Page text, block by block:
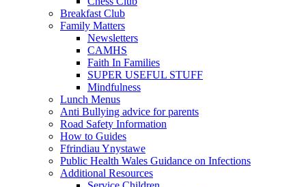
Breakfast Club
Family Matters
Newsletters
CAMHS
Faith In Families
SUPER USEFUL STUFF
Mindfulness
Lunch Menus
Anti Bullying advice for parents
Road Safety Information
How to Guides
Ffrindiau Ynystawe
Public Health Wales Guidance on Infections
Additional Resources